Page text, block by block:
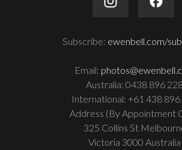
Subscribe: ewenbell.com/
Email:
Australia: 0438 896
International: +61 438
Address (By Appointment
325 Collins St
Victoria 3000 Australia